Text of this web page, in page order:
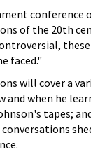
conference
of the 20th
faced."
will cover a
and when he
tapes;